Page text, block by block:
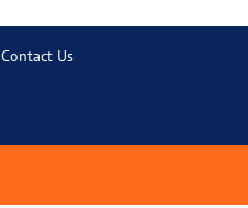
Contact Us